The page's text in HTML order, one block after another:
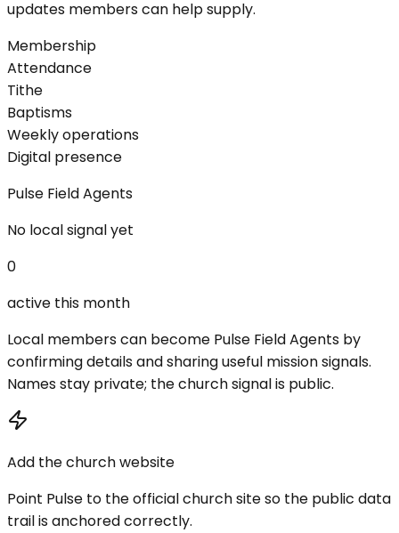
updates members can help supply.
Membership
Attendance
Tithe
Baptisms
Weekly operations
Digital presence
Pulse Field Agents
No local signal yet
0
active this month
Local members can become Pulse Field Agents by
confirming details and sharing useful mission signals.
Names stay private; the church signal is public.
Add the church website
Point Pulse to the official church site so the public data
trail is anchored correctly.